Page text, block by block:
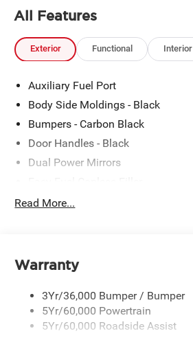
All Features
Exterior Functional Interior
Auxiliary Fuel Port
Body Side Moldings - Black
Bumpers - Carbon Black
Door Handles - Black
Dual Power Mirrors
Glass - Solar-Tinted
Single Sliding Side Door
Wipers - Rain-Sensing
Read More...
Warranty
3Yr/36,000 Bumper / Bumper
5Yr/60,000 Powertrain
5Yr/60,000 Roadside Assist